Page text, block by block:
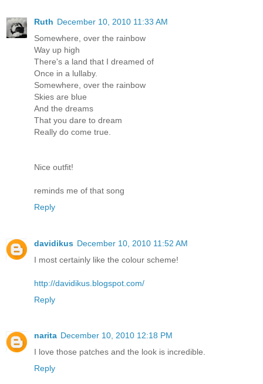
Ruth December 10, 2010 11:33 AM
Somewhere, over the rainbow
Way up high
There's a land that I dreamed of
Once in a lullaby.
Somewhere, over the rainbow
Skies are blue
And the dreams
That you dare to dream
Really do come true.
Nice outfit!
reminds me of that song
Reply
davidikus December 10, 2010 11:52 AM
I most certainly like the colour scheme!
http://davidikus.blogspot.com/
Reply
narita December 10, 2010 12:18 PM
I love those patches and the look is incredible.
Reply